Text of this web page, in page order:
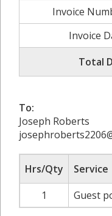
Invoice
Invoice
Total
To:
Joseph Roberts
Hrs/Qty Service
1
Guest